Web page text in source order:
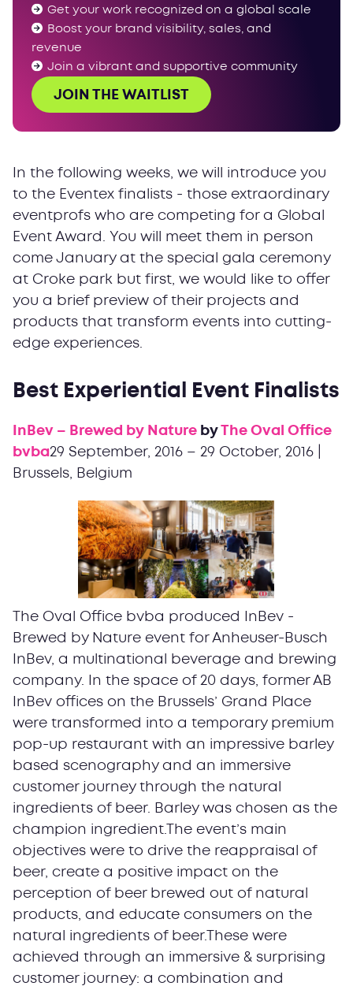
In the following weeks, we will introduce you
to the Eventex finalists - those extraordinary
eventprofs who are competing for a Global
Event Award. You will meet them in person
come January at the special gala ceremony
at Croke park but first, we would like to offer
you a brief preview of their projects and
products that transform events into cutting-
edge experiences.
Best Experiential Event Finalists
InBev – Brewed by Nature by
The Oval Office
bvba29 September, 2016 – 29 October, 2016 |
Brussels, Belgium
The Oval Office bvba produced InBev -
Brewed by Nature event for Anheuser-Busch
InBev, a multinational beverage and brewing
company. In the space of 20 days, former AB
InBev offices on the Brussels’ Grand Place
were transformed into a temporary premium
pop-up restaurant with an impressive barley
based scenography and an immersive
customer journey through the natural
ingredients of beer. Barley was chosen as the
champion ingredient.The event’s main
objectives were to drive the reappraisal of
beer, create a positive impact on the
perception of beer brewed out of natural
products, and educate consumers on the
natural ingredients of beer.These were
achieved through an immersive & surprising
customer journey: a combination and
Get your work recognized on a global scale
Boost your brand visibility, sales, and
revenue
Join a vibrant and supportive community
JOIN THE WAITLIST